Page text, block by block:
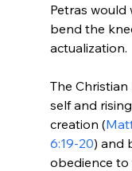
Petras would
bend the
actualization.
The
self and
creation (
6:19-20) and
obedience to